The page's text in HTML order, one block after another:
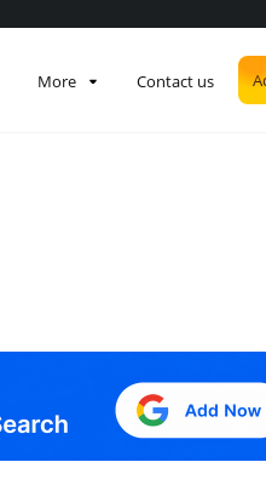
More Contact us